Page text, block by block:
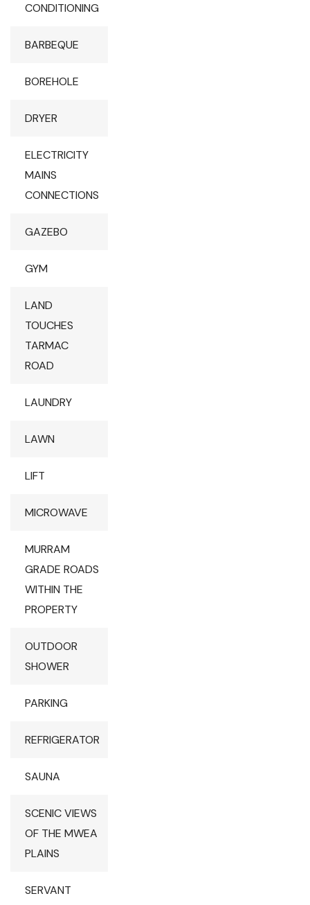
CONDITIONING
BARBEQUE
BOREHOLE
DRYER
ELECTRICITY
MAINS
CONNECTIONS
GAZEBO
GYM
LAND
TOUCHES
TARMAC
ROAD
LAUNDRY
LAWN
LIFT
MICROWAVE
MURRAM
GRADE ROADS
WITHIN THE
PROPERTY
OUTDOOR
SHOWER
PARKING
REFRIGERATOR
SAUNA
SCENIC VIEWS
OF THE MWEA
PLAINS
SERVANT